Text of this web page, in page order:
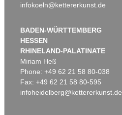
infokoeln@kettererkunst.de
BADEN-WÜRTTEMBERG
HESSEN
RHINELAND-PALATINATE
Miriam Heß
Phone: +49 62 21 58 80-038
Fax: +49 62 21 58 80-595
infoheidelberg@kettererkunst.de